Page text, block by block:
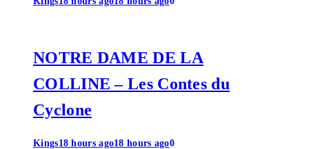
NOTRE DAME DE LA
COLLINE – Les Contes du
Cyclone
Kings18 hours ago18 hours ago0